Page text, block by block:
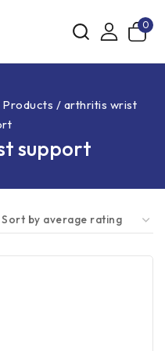
0
/ arthritis wrist
support